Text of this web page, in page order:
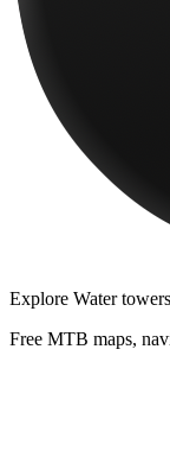
Explore Water towers
Free MTB maps,